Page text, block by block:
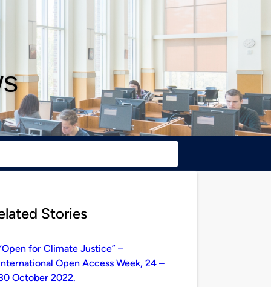
Stories
for Climate Justice” –
Open Access Week, 24 –
October 2022.